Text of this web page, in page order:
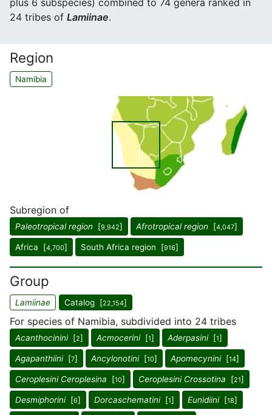
plus 6 subspecies) combined to 74 genera ranked in
24 tribes of Lamiinae.
Region
Namibia
Subregion of
Paleotropical region [9,942] Afrotropical region [4,047]
Africa [4,700] South Africa region [916]
Group
Lamiinae Catalog [22,154]
For species of Namibia, subdivided into 24 tribes
Acanthocinini[2] Acmocerini[1] Aderpasini[1]
Agapanthiini[7] Ancylonotini[10] Apomecynini[14]
Ceroplesini Ceroplesina [10] Ceroplesini Crossotina [21]
Desmiphorini[6] Dorcaschematini[1] Eunidiini[18]